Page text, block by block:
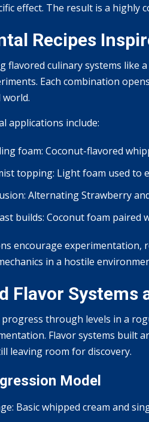
effect. The result is a highly
Recipes
flavored culinary systems
Each combination
world.
applications include:
foam: Coconut-flavored
topping: Light foam used to
Alternating Strawberry
builds: Coconut foam paired
encourage experimentation,
in a hostile
Flavor Systems
progress through levels in a
Flavor systems built
leaving room for discovery.
Model
Basic whipped cream and